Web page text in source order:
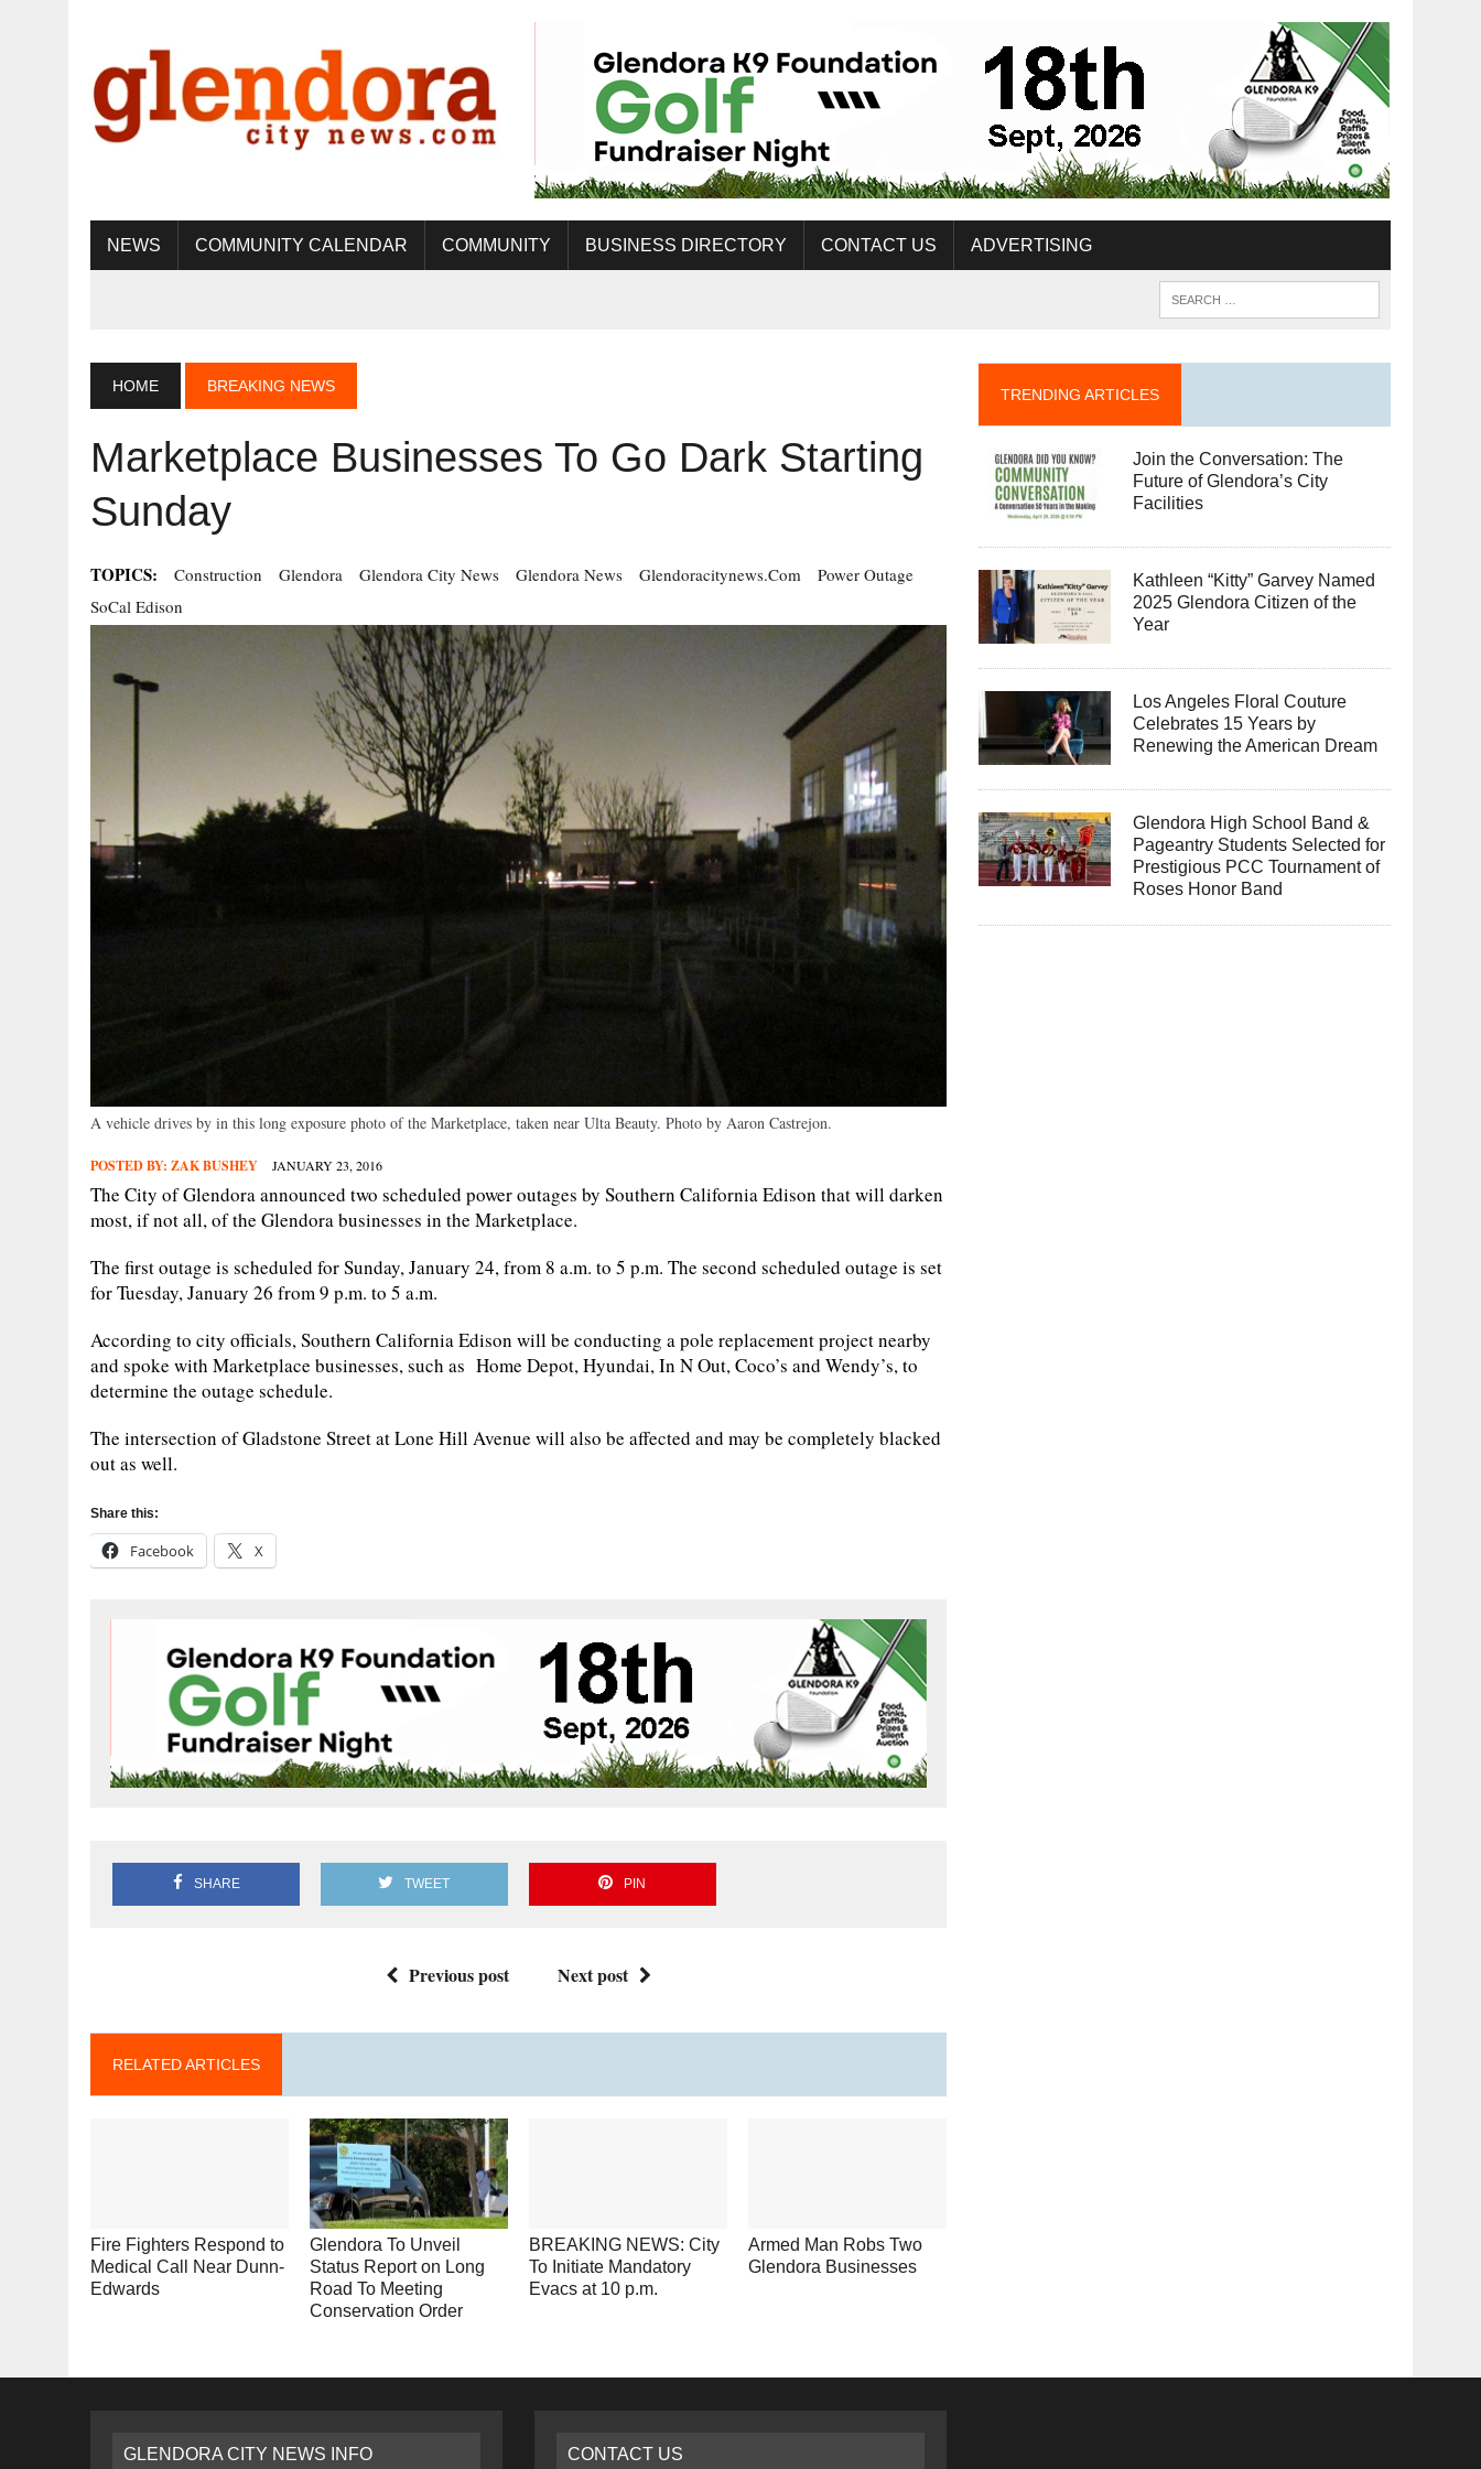
NEWS COMMUNITY CALENDAR COMMUNITY BUSINESS DIRECTORY CONTACT US ADVERTISING
HOME BREAKING NEWS
Marketplace Businesses To Go Dark Starting
Sunday
TOPICS: Construction Glendora Glendora City News Glendora News Glendoracitynews.com
Power Outage
SoCal Edison
A vehicle drives by in this long exposure photo of the Marketplace, taken near Ulta Beauty. Photo by Aaron Castrejon.
POSTED BY: ZAK BUSHEY JANUARY 23, 2016
The City of Glendora announced two scheduled power outages by Southern California Edison that will darken
most, if not all, of the Glendora businesses in the Marketplace.
The first outage is scheduled for Sunday, January 24, from 8 a.m. to 5 p.m. The second scheduled outage is set
for Tuesday, January 26 from 9 p.m. to 5 a.m.
According to city officials, Southern California Edison will be conducting a pole replacement project nearby
and spoke with Marketplace businesses, such as Home Depot, Hyundai, In N Out, Coco’s and Wendy’s, to
determine the outage schedule.
The intersection of Gladstone Street at Lone Hill Avenue will also be affected and may be completely blacked
out as well.
Share this:
Facebook X
SHARE TWEET PIN
Previous post Next post
RELATED ARTICLES
Fire Fighters Respond to
Medical Call Near Dunn-
Edwards
Glendora To Unveil
Status Report on Long
Road To Meeting
Conservation Order
BREAKING NEWS: City
To Initiate Mandatory
Evacs at 10 p.m.
Armed Man Robs Two
Glendora Businesses
TRENDING ARTICLES
Join the Conversation: The
Future of Glendora’s City
Facilities
Kathleen “Kitty” Garvey Named
2025 Glendora Citizen of the
Year
Los Angeles Floral Couture
Celebrates 15 Years by
Renewing the American Dream
Glendora High School Band &
Pageantry Students Selected for
Prestigious PCC Tournament of
Roses Honor Band
GLENDORA CITY NEWS INFO CONTACT US